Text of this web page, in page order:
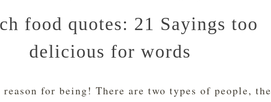
food quotes: 21 Sayings too
delicious for words
for being! There are two types of people, the